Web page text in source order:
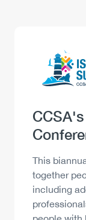
Image
Description
This
together
including